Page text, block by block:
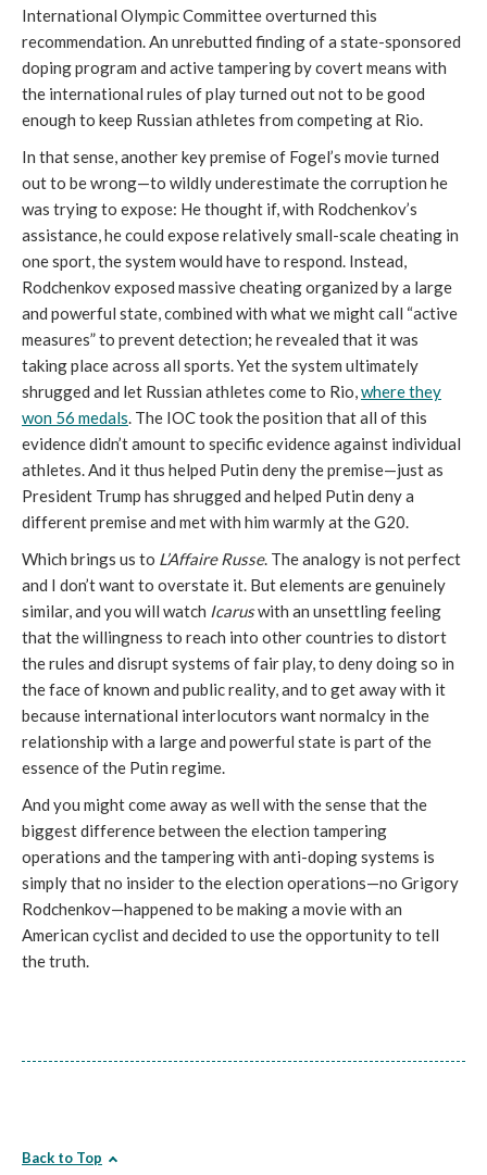
International Olympic Committee overturned this
recommendation. An unrebutted finding of a state-sponsored
doping program and active tampering by covert means with
the international rules of play turned out not to be good
enough to keep Russian athletes from competing at Rio.
In that sense, another key premise of Fogel’s movie turned
out to be wrong—to wildly underestimate the corruption he
was trying to expose: He thought if, with Rodchenkov’s
assistance, he could expose relatively small-scale cheating in
one sport, the system would have to respond. Instead,
Rodchenkov exposed massive cheating organized by a large
and powerful state, combined with what we might call “active
measures” to prevent detection; he revealed that it was
taking place across all sports. Yet the system ultimately
shrugged and let Russian athletes come to Rio,where they
won 56 medals. The IOC took the position that all of this
evidence didn’t amount to specific evidence against individual
athletes. And it thus helped Putin deny the premise—just as
President Trump has shrugged and helped Putin deny a
different premise and met with him warmly at the G20.
Which brings us to L’Affaire Russe. The analogy is not perfect
and I don’t want to overstate it. But elements are genuinely
similar, and you will watch Icaruswith an unsettling feeling
that the willingness to reach into other countries to distort
the rules and disrupt systems of fair play, to deny doing so in
the face of known and public reality, and to get away with it
because international interlocutors want normalcy in the
relationship with a large and powerful state is part of the
essence of the Putin regime.
And you might come away as well with the sense that the
biggest difference between the election tampering
operations and the tampering with anti-doping systems is
simply that no insider to the election operations—no Grigory
Rodchenkov—happened to be making a movie with an
American cyclist and decided to use the opportunity to tell
the truth.
Back to Top